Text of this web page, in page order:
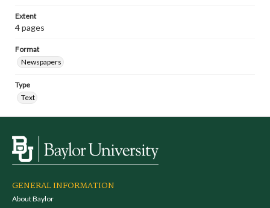
Extent
4 pages
Format
Newspapers
Type
Text
GENERAL INFORMATION
About Baylor